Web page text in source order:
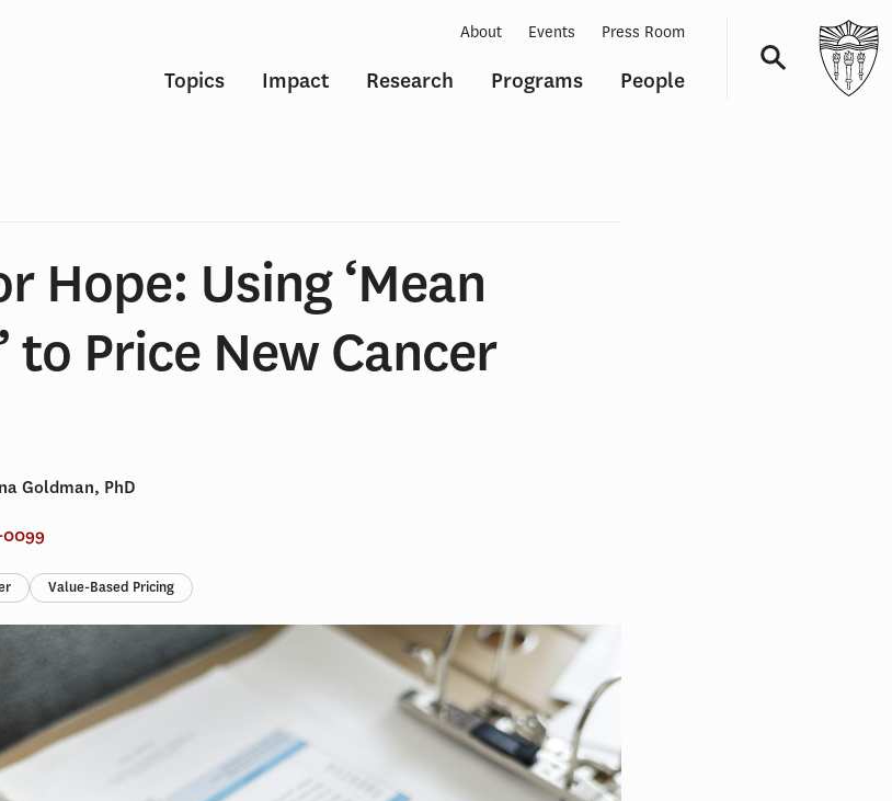
Topics Impact Research Programs People
About Events Press Room
Hope: Using ‘Mean
to Price New Cancer
Goldman, PhD
0099
Value-Based Pricing